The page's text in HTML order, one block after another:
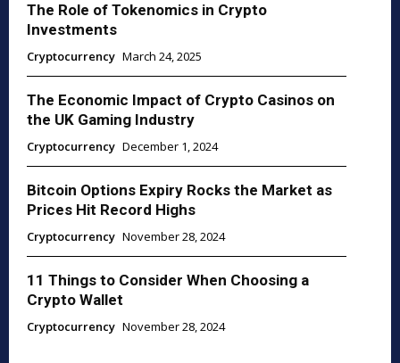
The Role of Tokenomics in Crypto
Investments
Cryptocurrency March 24, 2025
The Economic Impact of Crypto Casinos on
the UK Gaming Industry
Cryptocurrency December 1, 2024
Bitcoin Options Expiry Rocks the Market as
Prices Hit Record Highs
Cryptocurrency November 28, 2024
11 Things to Consider When Choosing a
Crypto Wallet
Cryptocurrency November 28, 2024